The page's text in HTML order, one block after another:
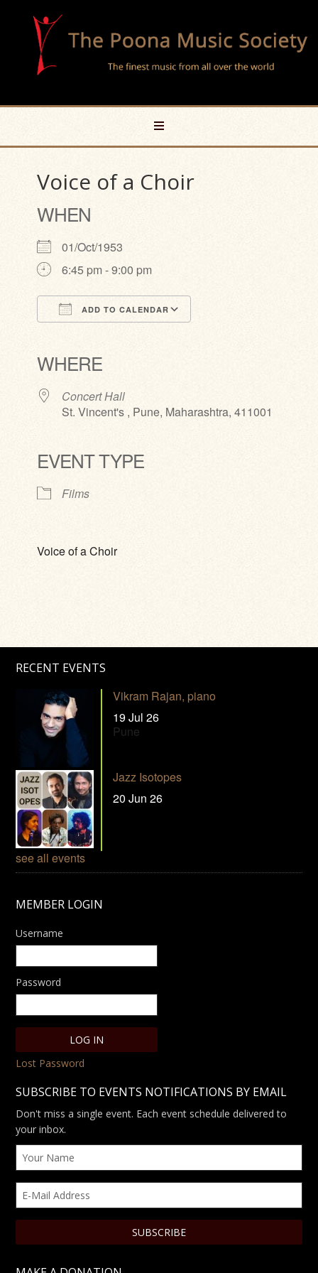
Voice of a Choir
WHEN
01/Oct/1953
6:45 pm - 9:00 pm
ADD TO CALENDAR
WHERE
Concert Hall
St. Vincent's , Pune, Maharashtra, 411001
EVENT TYPE
Films
Voice of a Choir
RECENT EVENTS
Vikram Rajan, piano
19 Jul 26
Pune
Jazz Isotopes
20 Jun 26
see all events
MEMBER LOGIN
Username
Password
Lost Password
SUBSCRIBE TO EVENTS NOTIFICATIONS BY EMAIL
Don't miss a single event. Each event schedule delivered to
your inbox.